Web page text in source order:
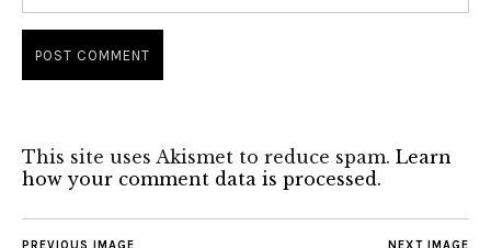
This site uses Akismet to reduce spam. Learn
how your comment data is processed.